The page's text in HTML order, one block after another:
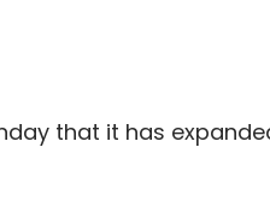
that it has